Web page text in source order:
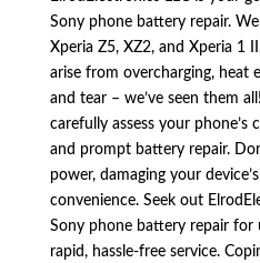
Sony phone battery repair.
Xperia Z5, XZ2, and Xperia 1
arise from overcharging, heat
and tear – we’ve seen them
carefully assess your
and prompt battery repair.
power, damaging your
convenience. Seek out
Sony phone battery repair for
rapid, hassle-free service.